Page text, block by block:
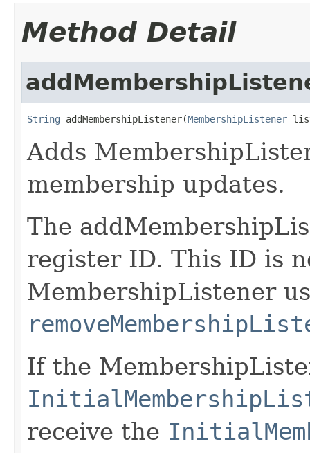
Method Detail
String addMembershipListener(MembershipListener
Adds
membership updates.
The
register ID. This ID is
MembershipListener
If the
receive the